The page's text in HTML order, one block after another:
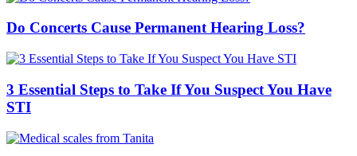
Do Concerts Cause Permanent Hearing Loss?
3 Essential Steps to Take If You Suspect You Have
STI